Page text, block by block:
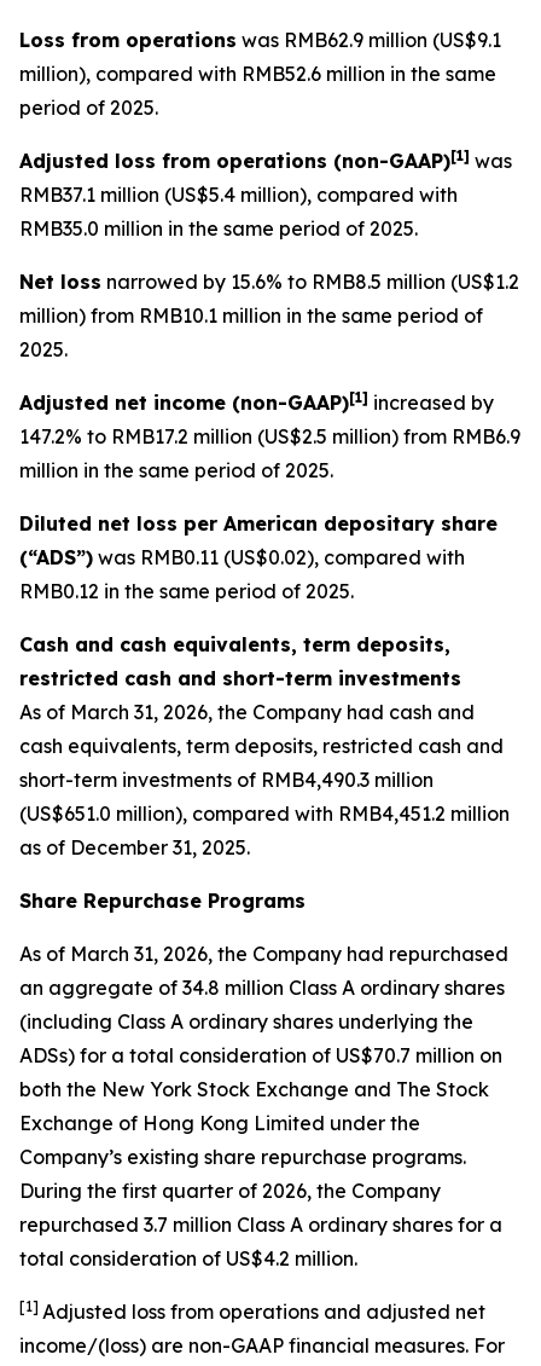
Loss from operations was RMB62.9 million (US$9.1
million), compared with RMB52.6 million in the same
period of 2025.
Adjusted loss from operations (non-GAAP)[1] was
RMB37.1 million (US$5.4 million), compared with
RMB35.0 million in the same period of 2025.
Net loss narrowed by 15.6% to RMB8.5 million (US$1.2
million) from RMB10.1 million in the same period of
2025.
Adjusted net income (non-GAAP)[1] increased by
147.2% to RMB17.2 million (US$2.5 million) from RMB6.9
million in the same period of 2025.
Diluted net loss per American depositary share
(“ADS”) was RMB0.11 (US$0.02), compared with
RMB0.12 in the same period of 2025.
Cash and cash equivalents, term deposits,
restricted cash and short-term investments
As of March 31, 2026, the Company had cash and
cash equivalents, term deposits, restricted cash and
short-term investments of RMB4,490.3 million
(US$651.0 million), compared with RMB4,451.2 million
as of December 31, 2025.
Share Repurchase Programs
As of March 31, 2026, the Company had repurchased
an aggregate of 34.8 million Class A ordinary shares
(including Class A ordinary shares underlying the
ADSs) for a total consideration of US$70.7 million on
both the New York Stock Exchange and The Stock
Exchange of Hong Kong Limited under the
Company’s existing share repurchase programs.
During the first quarter of 2026, the Company
repurchased 3.7 million Class A ordinary shares for a
total consideration of US$4.2 million.
[1] Adjusted loss from operations and adjusted net
income/(loss) are non-GAAP financial measures. For